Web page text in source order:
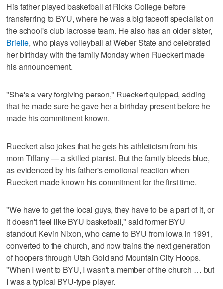
His father played basketball at Ricks College before
transferring to BYU, where he was a big faceoff specialist on
the school's club lacrosse team. He also has an older sister,
Brielle, who plays volleyball at Weber State and celebrated
her birthday with the family Monday when Rueckert made
his announcement.
"She's a very forgiving person," Rueckert quipped, adding
that he made sure he gave her a birthday present before he
made his commitment known.
Rueckert also jokes that he gets his athleticism from his
mom Tiffany — a skilled pianist. But the family bleeds blue,
as evidenced by his father's emotional reaction when
Rueckert made known his commitment for the first time.
"We have to get the local guys, they have to be a part of it, or
it doesn't feel like BYU basketball," said former BYU
standout Kevin Nixon, who came to BYU from Iowa in 1991,
converted to the church, and now trains the next generation
of hoopers through Utah Gold and Mountain City Hoops.
"When I went to BYU, I wasn't a member of the church … but
I was a typical BYU-type player.